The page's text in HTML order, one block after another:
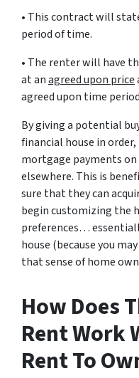
• This contract will
period of time.
• The renter will have
at anagreed upon price
agreed upon time
By giving a potential
financial house in
mortgage payments
elsewhere. This is
sure that they can
begin customizing the
preferences…
house (because you
that sense of home
How Does
Rent Work
Rent To